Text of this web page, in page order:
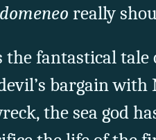
really
the fantastical
bargain
the sea god